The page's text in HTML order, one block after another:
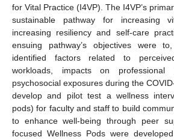
for Vital Practice (I4VP). The I4VP’s
sustainable pathway for increasing
increasing resiliency and self-care
ensuing pathway’s objectives were
identified factors related to
workloads, impacts on
psychosocial exposures during the
develop and pilot test a wellness
pods) for faculty and staff to build
to enhance well-being through peer
focused Wellness Pods were